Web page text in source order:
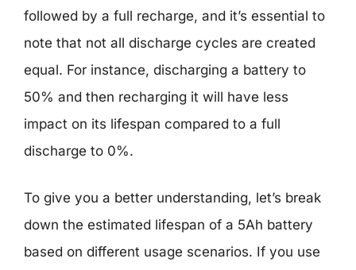
followed by a full recharge, and it’s essential to
note that not all discharge cycles are created
equal. For instance, discharging a battery to
50% and then recharging it will have less
impact on its lifespan compared to a full
discharge to 0%.
To give you a better understanding, let’s break
down the estimated lifespan of a 5Ah battery
based on different usage scenarios. If you use